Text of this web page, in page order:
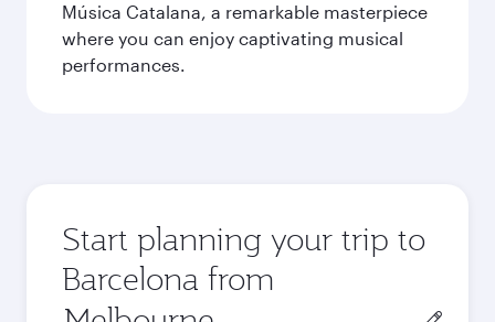
Música Catalana, a remarkable masterpiece
where you can enjoy captivating musical
performances.
Start planning your trip to
Barcelona from
Origin